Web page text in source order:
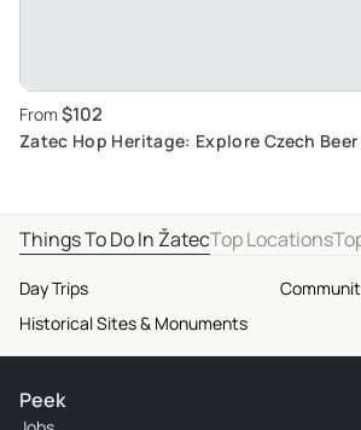
From $102
Zatec Hop Heritage: Explore Czech
Things To Do In ŽatecTop Locations
Day Trips
Historical Sites & Monuments
Peek